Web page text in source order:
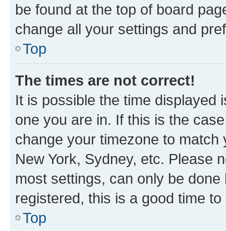
be found at the top of board
change all your settings and
Top
The times are not correct!
It is possible the time displayed
one you are in. If this is the
change your timezone to
New York, Sydney, etc. Please
most settings, can only be
registered, this is a good time to
Top